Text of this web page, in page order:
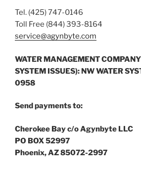
Tel. (425) 747-0146
Toll Free (844) 393-8164
service@agynbyte.com
WATER MANAGEMENT
SYSTEM ISSUES): NW WATER
0958
Send payments to:
Cherokee Bay c/o Agynbyte LLC
PO BOX 52997
Phoenix, AZ 85072-2997